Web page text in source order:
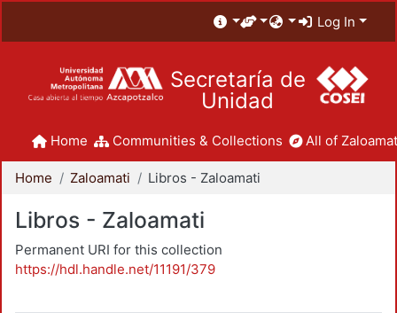
Log In
Secretaría de
Unidad
Home Communities & Collections All of
Home Zaloamati Libros - Zaloamati
Libros - Zaloamati
Permanent URI for this collection
https://hdl.handle.net/11191/379